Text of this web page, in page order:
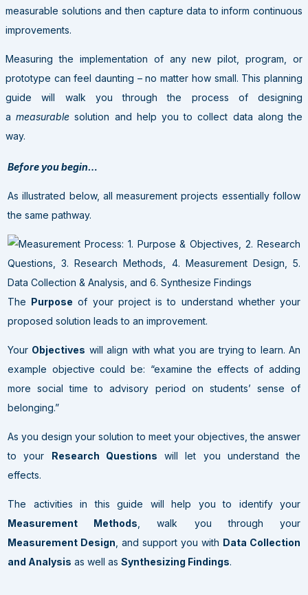
measurable solutions and then capture data to inform continuous
improvements.
Measuring the implementation of any new pilot, program, or
prototype can feel daunting – no matter how small. This planning
guide will walk you through the process of designing
ameasurable solution and help you to collect data along the
way.
Before you begin…
As illustrated below, all measurement projects essentially follow
the same pathway.
The Purpose of your project is to understand whether your
proposed solution leads to an improvement.
Your Objectives will align with what you are trying to learn. An
example objective could be: “examine the effects of adding
more social time to advisory period on students’ sense of
belonging.”
As you design your solution to meet your objectives, the answer
to your Research Questions will let you understand the
effects.
The activities in this guide will help you to identify your
Measurement Methods , walk you through your
Measurement Design , and support you with Data Collection
and Analysis as well as Synthesizing Findings.